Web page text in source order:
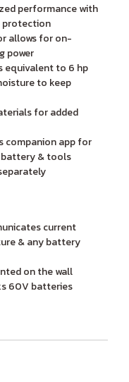
performance with
protection
allows for on-
power
equivalent to 6 hp
to keep
for added
companion app for
& tools
current
& any battery
on the wall
60V batteries